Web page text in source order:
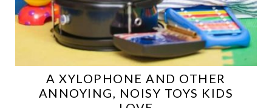
A XYLOPHONE AND OTHER
ANNOYING, NOISY TOYS KIDS